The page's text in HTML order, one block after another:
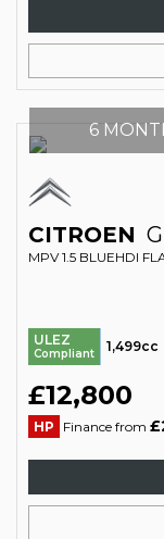
6
CITROEN
MPV 1.5 BLUEHDI
ULEZ
Compliant 1,499cc
£12,800
HP Finance from